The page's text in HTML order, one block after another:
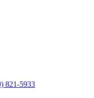
821-5933